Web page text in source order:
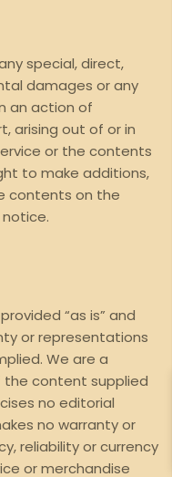
special, direct,
damages or any
an action of
arising out of or in
or the contents
to make additions,
contents on the
“as is” and
or representations
We are a
the content supplied
no editorial
no warranty or
reliability or currency
or merchandise